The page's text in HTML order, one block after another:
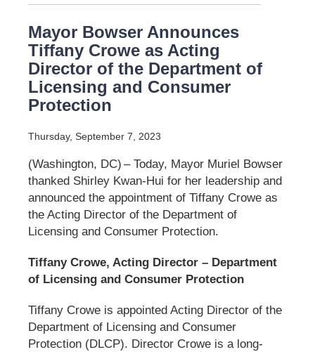
Mayor Bowser Announces
Tiffany Crowe as Acting
Director of the Department of
Licensing and Consumer
Protection
Thursday, September 7, 2023
(Washington, DC) – Today, Mayor Muriel Bowser
thanked Shirley Kwan-Hui for her leadership and
announced the appointment of Tiffany Crowe as
the Acting Director of the Department of
Licensing and Consumer Protection.
Tiffany Crowe, Acting Director – Department
of Licensing and Consumer Protection
Tiffany Crowe is appointed Acting Director of the
Department of Licensing and Consumer
Protection (DLCP). Director Crowe is a long-